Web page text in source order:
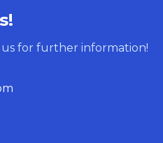
for further information!